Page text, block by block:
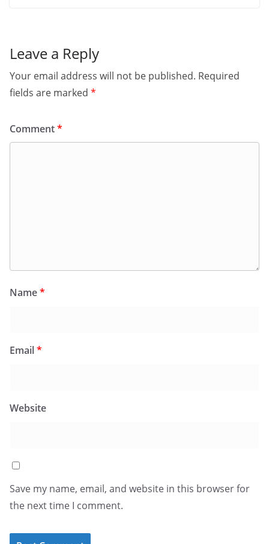
Leave a Reply
Your email address will not be published. Required
fields are marked *
Comment*
Name*
Email*
Website
Save my name, email, and website in this browser for
the next time I comment.